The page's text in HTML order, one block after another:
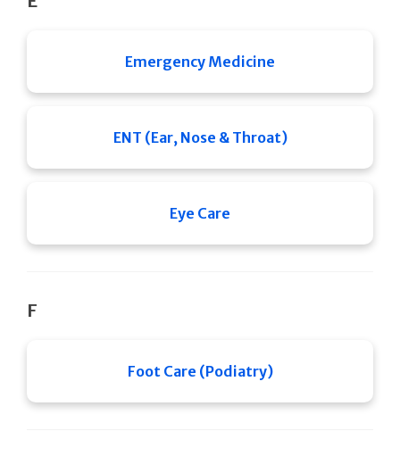
Emergency Medicine
ENT (Ear, Nose & Throat)
Eye Care
F
Foot Care (Podiatry)